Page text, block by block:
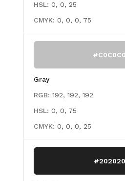
HSL: 0, 0, 25
CMYK: 0, 0, 0, 75
#C0C0C0
Gray
RGB: 192, 192, 192
HSL: 0, 0, 75
CMYK: 0, 0, 0, 25
#202020